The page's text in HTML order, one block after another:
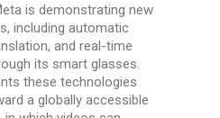
is demonstrating new
including automatic
and real-time
its smart glasses.
these technologies
a globally accessible